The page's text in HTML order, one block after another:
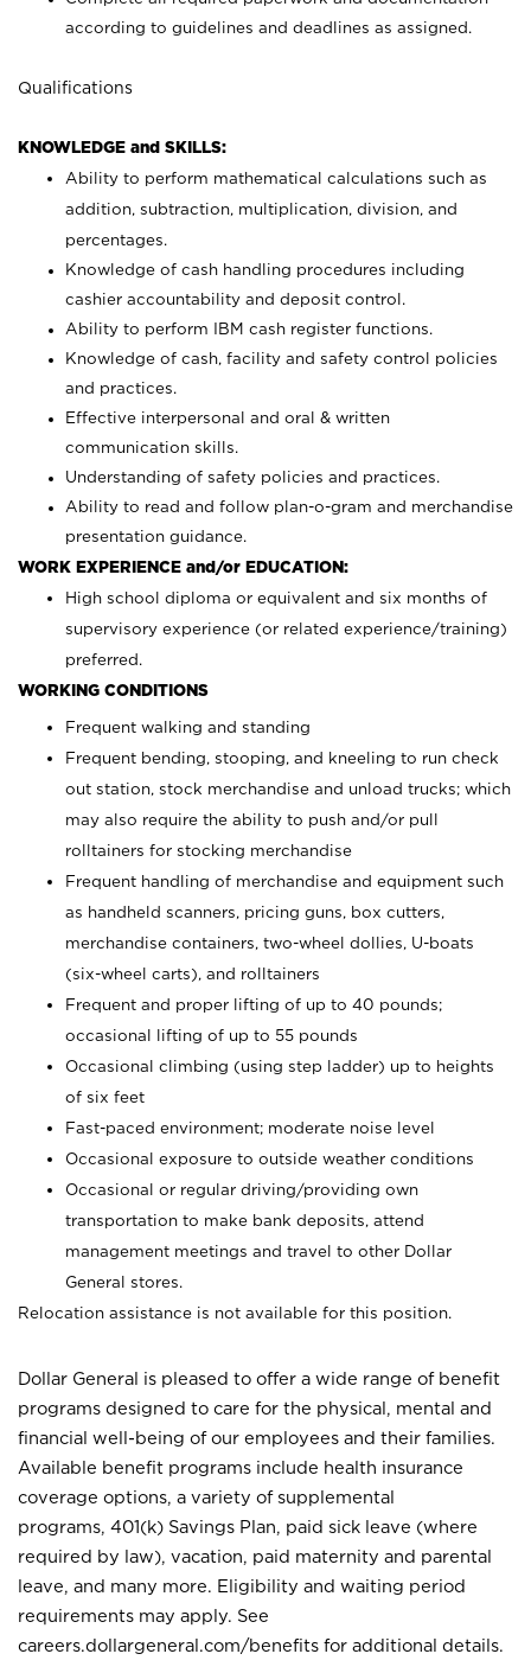
according to guidelines and deadlines as assigned.
Qualifications
KNOWLEDGE and SKILLS:
Ability to perform mathematical calculations such as
addition, subtraction, multiplication, division, and
percentages.
Knowledge of cash handling procedures including
cashier accountability and deposit control.
Ability to perform IBM cash register functions.
Knowledge of cash, facility and safety control policies
and practices.
Effective interpersonal and oral & written
communication skills.
Understanding of safety policies and practices.
Ability to read and follow plan-o-gram and merchandise
presentation guidance.
WORK EXPERIENCE and/or EDUCATION:
High school diploma or equivalent and six months of
supervisory experience (or related experience/training)
preferred.
WORKING CONDITIONS
Frequent walking and standing
Frequent bending, stooping, and kneeling to run check
out station, stock merchandise and unload trucks; which
may also require the ability to push and/or pull
rolltainers for stocking merchandise
Frequent handling of merchandise and equipment such
as handheld scanners, pricing guns, box cutters,
merchandise containers, two-wheel dollies, U-boats
(six-wheel carts), and rolltainers
Frequent and proper lifting of up to 40 pounds;
occasional lifting of up to 55 pounds
Occasional climbing (using step ladder) up to heights
of six feet
Fast-paced environment; moderate noise level
Occasional exposure to outside weather conditions
Occasional or regular driving/providing own
transportation to make bank deposits, attend
management meetings and travel to other Dollar
General stores.
Relocation assistance is not available for this position.
Dollar General is pleased to offer a wide range of benefit
programs designed to care for the physical, mental and
financial well-being of our employees and their families.
Available benefit programs include health insurance
coverage options, a variety of supplemental
programs, 401(k) Savings Plan, paid sick leave (where
required by law), vacation, paid maternity and parental
leave, and many more. Eligibility and waiting period
requirements may apply. See
careers.dollargeneral.com/benefits for additional details.